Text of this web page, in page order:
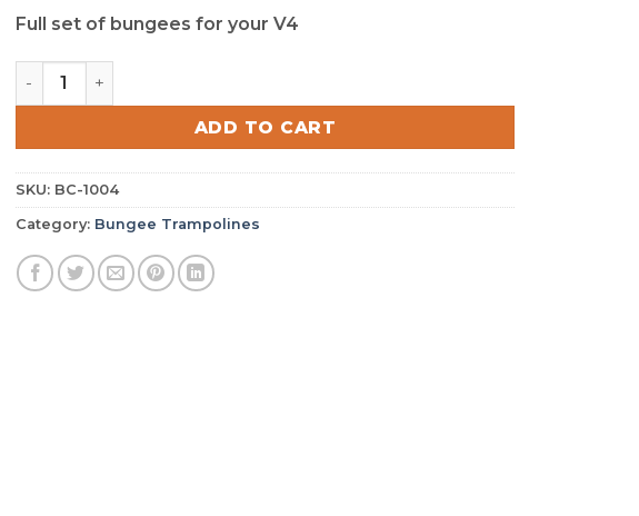
Full set of bungees for your V4
Bungee Cord Set - V4 quantity
ADD TO CART
SKU: BC-1004
Category: Bungee Trampolines